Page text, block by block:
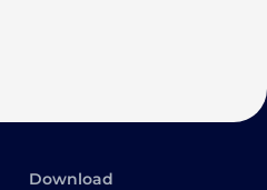
Download